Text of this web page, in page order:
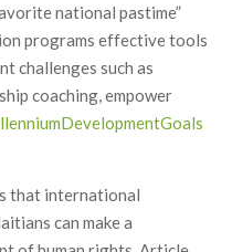
national pastime”
programs effective tools
challenges such as
coaching, empower
DevelopmentGoals
that international
can make a